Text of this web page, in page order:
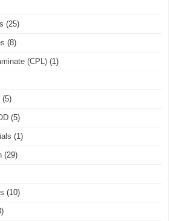
(25)
(8)
(CPL) (1)
(5)
(5)
(1)
(29)
(10)